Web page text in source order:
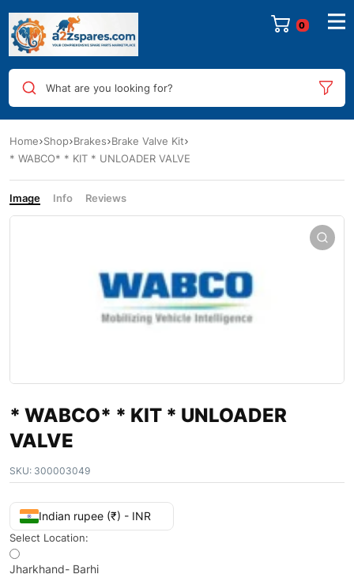
0
What are you looking for?
Home Shop Brakes Brake Valve Kit
* WABCO* * KIT * UNLOADER VALVE
Image Info Reviews
* WABCO* * KIT * UNLOADER
VALVE
SKU: 300003049
Indian rupee (₹) - INR
Select Location:
Jharkhand- Barhi